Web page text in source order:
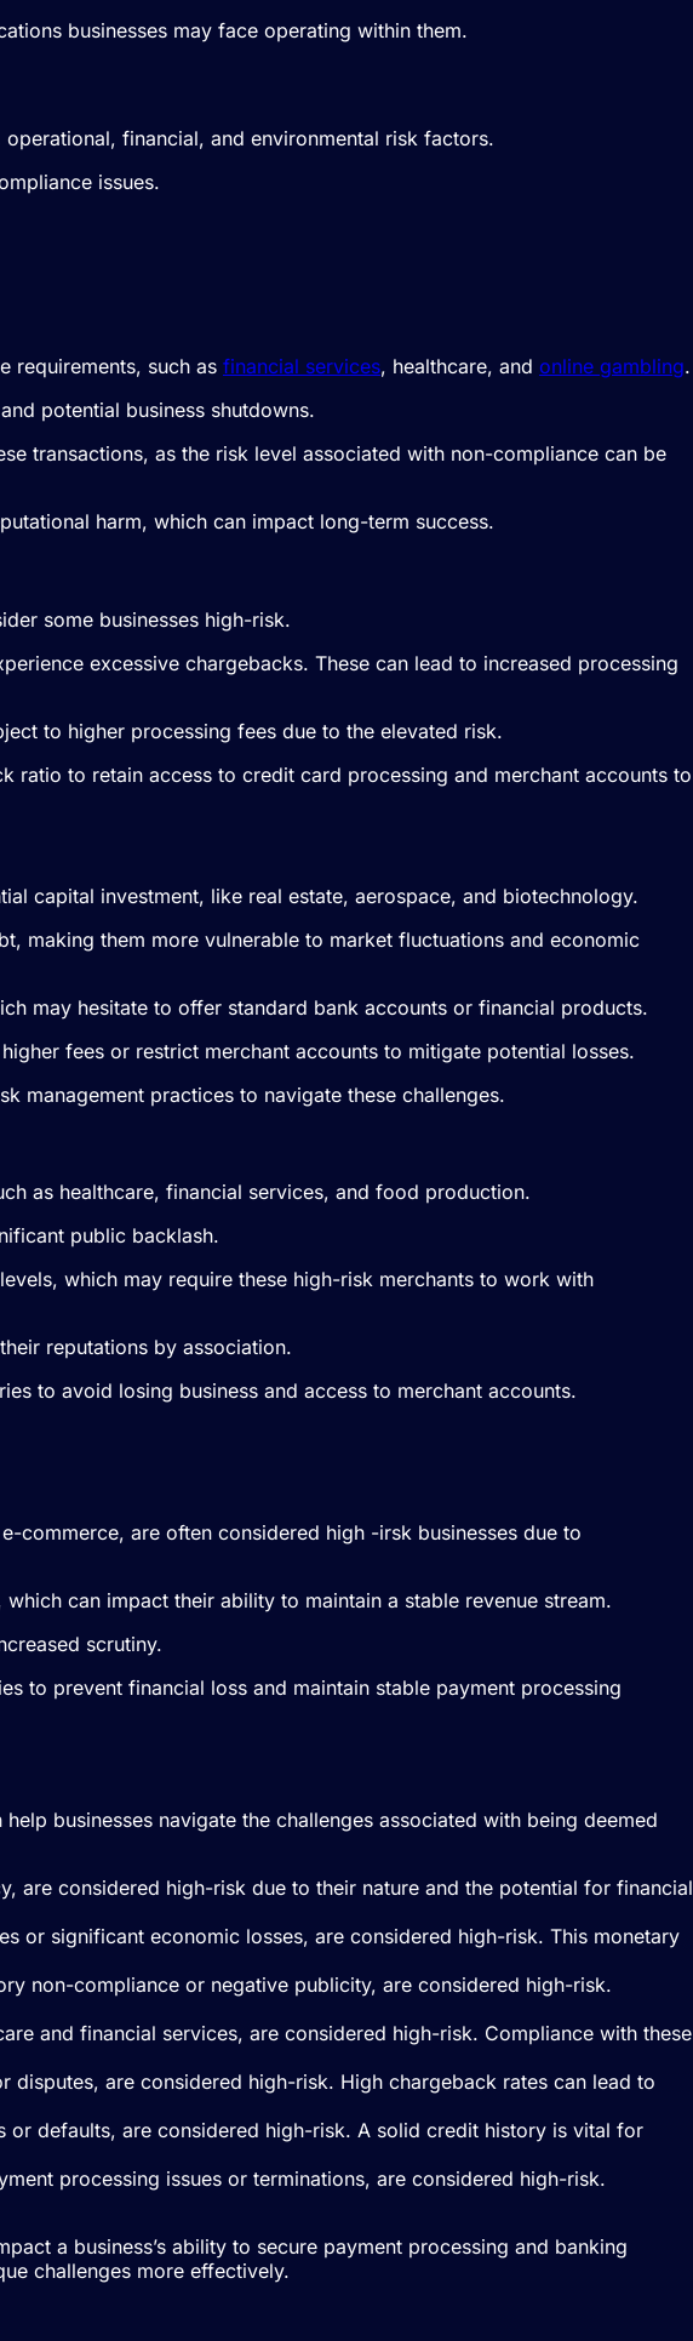
businesses may face operating within them.
financial, and environmental risk factors.
issues.
requirements, such as financial services, healthcare, and online gambling.
potential business shutdowns.
transactions, as the risk level associated with non-compliance can be
harm, which can impact long-term success.
some businesses high-risk.
excessive chargebacks. These can lead to increased processing
to higher processing fees due to the elevated risk.
ratio to retain access to credit card processing and merchant accounts to
capital investment, like real estate, aerospace, and biotechnology.
making them more vulnerable to market fluctuations and economic
may hesitate to offer standard bank accounts or financial products.
fees or restrict merchant accounts to mitigate potential losses.
management practices to navigate these challenges.
as healthcare, financial services, and food production.
public backlash.
which may require these high-risk merchants to work with
reputations by association.
to avoid losing business and access to merchant accounts.
commerce, are often considered high -irsk businesses due to
can impact their ability to maintain a stable revenue stream.
scrutiny.
to prevent financial loss and maintain stable payment processing
businesses navigate the challenges associated with being deemed
are considered high-risk due to their nature and the potential for financial
or significant economic losses, are considered high-risk. This monetary
non-compliance or negative publicity, are considered high-risk.
and financial services, are considered high-risk. Compliance with these
are considered high-risk. High chargeback rates can lead to
defaults, are considered high-risk. A solid credit history is vital for
processing issues or terminations, are considered high-risk.
a business’s ability to secure payment processing and banking
challenges more effectively.